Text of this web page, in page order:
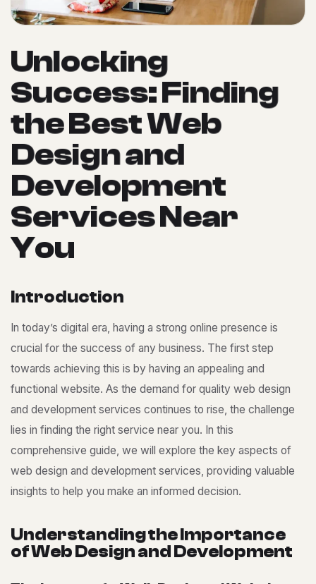
Unlocking
Success:Finding
theBestWeb
Designand
Development
ServicesNear
You
Introduction
In today’s digital era, having a strong online presence is
crucial for the success of any business. The first step
towards achieving this is by having an appealing and
functional website. As the demand for quality web design
and development services continues to rise, the challenge
lies in finding the right service near you. In this
comprehensive guide, we will explore the key aspects of
web design and development services, providing valuable
insights to help you make an informed decision.
UnderstandingtheImportance
ofWeb Designand Deve opment